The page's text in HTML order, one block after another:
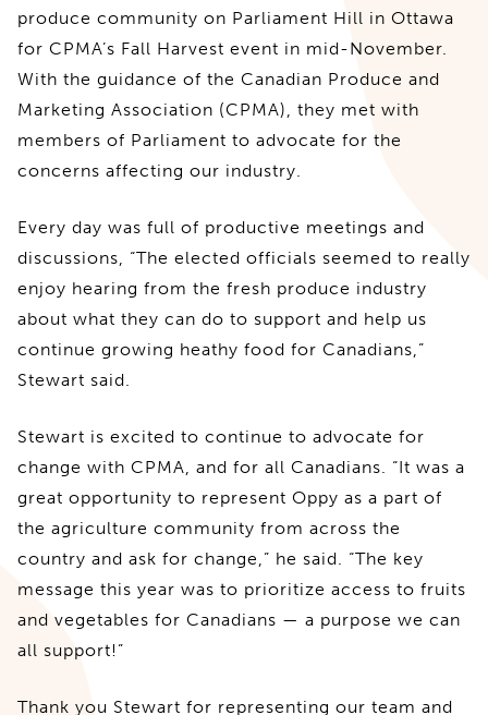
produce community on Parliament Hill in Ottawa
for CPMA’s Fall Harvest event in mid-November.
With the guidance of the Canadian Produce and
Marketing Association (CPMA), they met with
members of Parliament to advocate for the
concerns affecting our industry.
Every day was full of productive meetings and
discussions, “The elected officials seemed to really
enjoy hearing from the fresh produce industry
about what they can do to support and help us
continue growing heathy food for Canadians,”
Stewart said.
Stewart is excited to continue to advocate for
change with CPMA, and for all Canadians. “It was a
great opportunity to represent Oppy as a part of
the agriculture community from across the
country and ask for change,” he said. “The key
message this year was to prioritize access to fruits
and vegetables for Canadians — a purpose we can
all support!”
Thank you Stewart for representing our team and